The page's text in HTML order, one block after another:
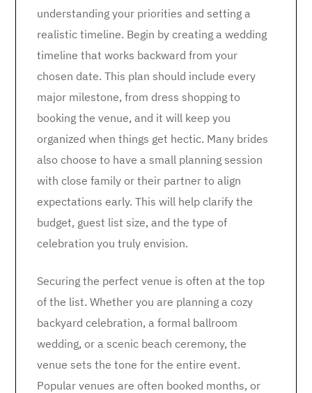
understanding your priorities and setting a
realistic timeline. Begin by creating a wedding
timeline that works backward from your
chosen date. This plan should include every
major milestone, from dress shopping to
booking the venue, and it will keep you
organized when things get hectic. Many brides
also choose to have a small planning session
with close family or their partner to align
expectations early. This will help clarify the
budget, guest list size, and the type of
celebration you truly envision.
Securing the perfect venue is often at the top
of the list. Whether you are planning a cozy
backyard celebration, a formal ballroom
wedding, or a scenic beach ceremony, the
venue sets the tone for the entire event.
Popular venues are often booked months, or